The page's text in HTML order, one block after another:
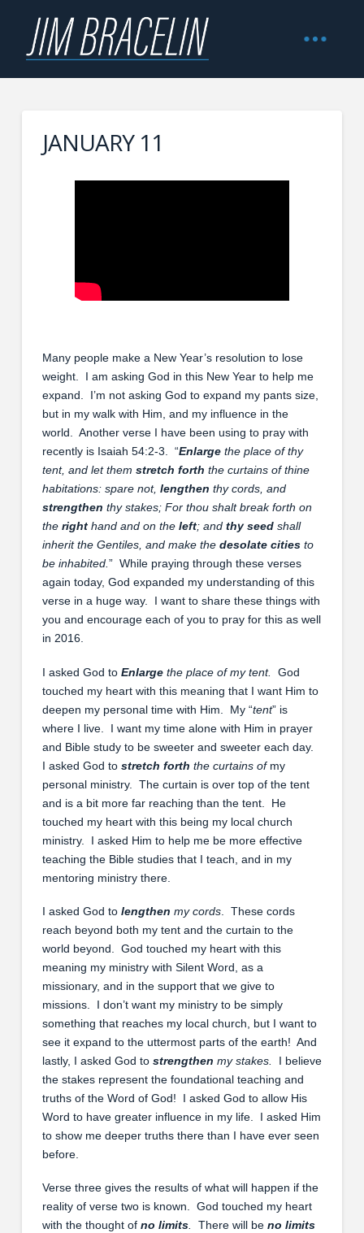
JANUARY 11
Many people make a New Year’s resolution to lose
weight. I am asking God in this New Year to help me
expand. I’m not asking God to expand my pants size,
but in my walk with Him, and my influence in the
world. Another verse I have been using to pray with
recently is Isaiah 54:2-3. “Enlargethe place of thy
tent, and let them stretch forth the curtains of thine
habitations: spare not, lengthen thy cords, and
strengthen thy stakes; For thou shalt break forth on
the righthand and on the left; and thy seedshall
inherit the Gentiles, and make the desolate citiesto
be inhabited. ” While praying through these verses
again today, God expanded my understanding of this
verse in a huge way. I want to share these things with
you and encourage each of you to pray for this as well
in 2016.
I asked God to Enlargethe place of my tent. God
touched my heart with this meaning that I want Him to
deepen my personal time with Him. My “tent” is
where I live. I want my time alone with Him in prayer
and Bible study to be sweeter and sweeter each day.
I asked God to stretch forth the curtains of my
personal ministry. The curtain is over top of the tent
and is a bit more far reaching than the tent. He
touched my heart with this being my local church
ministry. I asked Him to help me be more effective
teaching the Bible studies that I teach, and in my
mentoring ministry there.
I asked God to lengthen my cords. These cords
reach beyond both my tent and the curtain to the
world beyond. God touched my heart with this
meaning my ministry with Silent Word, as a
missionary, and in the support that we give to
missions. I don’t want my ministry to be simply
something that reaches my local church, but I want to
see it expand to the uttermost parts of the earth! And
lastly, I asked God to strengthen my stakes. I believe
the stakes represent the foundational teaching and
truths of the Word of God! I asked God to allow His
Word to have greater influence in my life. I asked Him
to show me deeper truths there than I have ever seen
before.
Verse three gives the results of what will happen if the
reality of verse two is known. God touched my heart
with the thought of no limits. There will be no limits